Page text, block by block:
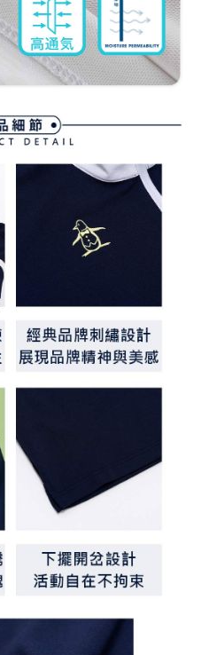
notification SMS, click on the link
the payment through various
ATMs, online banking, etc. Once
is considered complete.
the payment immediately upon
if you wish to cancel the
will still be considered valid, and you
through AFTEE Buy Now Pay Later.
Buy Now Pay Later" checkout page.
the payment status or refund
the "AFTEE Buy Now Pay Later
support/home
Later" service provided by Net
personal information within the
to Net Protections Inc.
of personal data, please visit the
#terms3
Pay Later." The company will not be
proper consent.
the credit limit will be
conditions and subject to real-
is still an insufficient credit limit, users
verification based on the review
others' information for registration